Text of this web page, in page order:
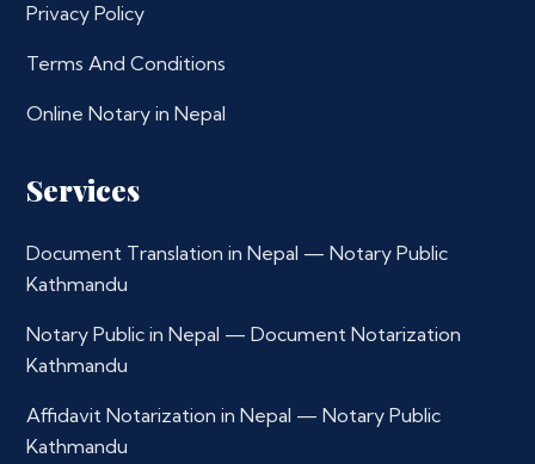
Privacy Policy
Terms And Conditions
Online Notary in Nepal
Services
Document Translation in Nepal — Notary Public
Kathmandu
Notary Public in Nepal — Document Notarization
Kathmandu
Affidavit Notarization in Nepal — Notary Public
Kathmandu